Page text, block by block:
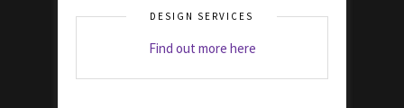
DESIGN SERVICES
Find out more here